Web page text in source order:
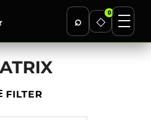
⌕ ◇
0
FILTER